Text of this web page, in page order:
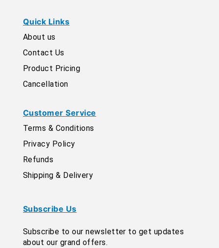
Quick Links
About us
Contact Us
Product Pricing
Cancellation
Customer Service
Terms & Conditions
Privacy Policy
Refunds
Shipping & Delivery
Subscribe Us
Subscribe to our newsletter to get updates
about our grand offers.